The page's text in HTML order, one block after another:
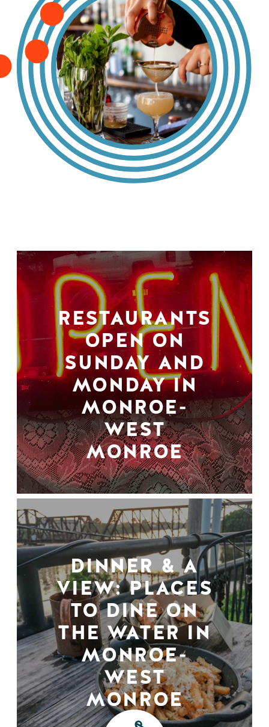
RESTAURANTS
OPEN ON
SUNDAY AND
MONDAY IN
MONROE-
WEST
MONROE
DINNER & A
VIEW: PLACES
TO DINE ON
THE WATER IN
MONROE-
WEST
MONROE